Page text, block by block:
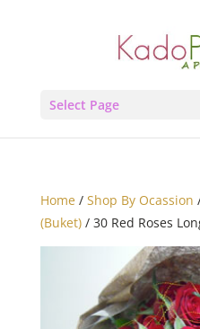
Select Page
Home/ Shop By Ocassion
(Buket)/ 30 Red Roses